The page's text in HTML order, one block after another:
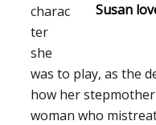
Susan
charac
ter
she
was to play, as the
how her
woman who